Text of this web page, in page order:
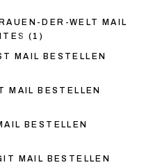
DER-WELT MAIL
(1)
MAIL BESTELLEN
MAIL BESTELLEN
BESTELLEN
MAIL BESTELLEN